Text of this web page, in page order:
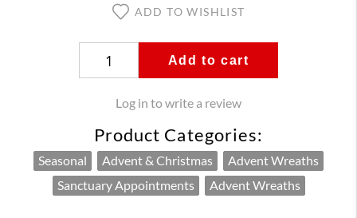
ADD TO WISHLIST
Add to cart
Log in to write a review
Product Categories:
Seasonal Advent & Christmas
Advent Wreaths
Sanctuary Appointments
Advent Wreaths